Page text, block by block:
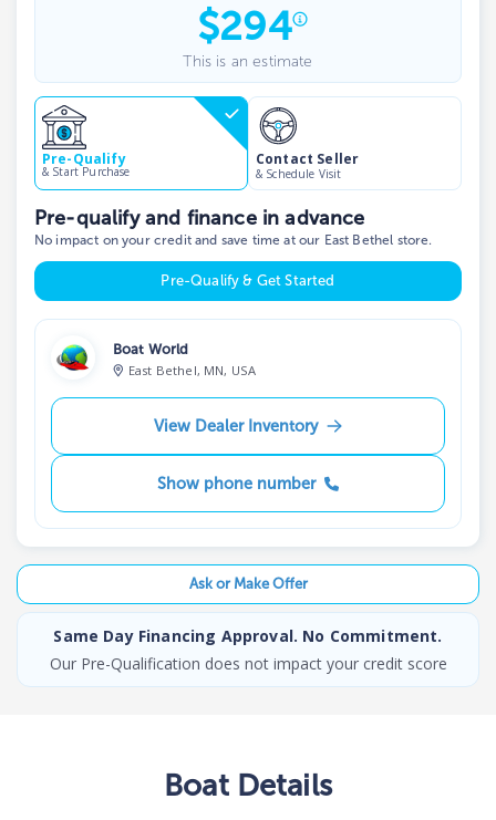
$294
This is an estimate
Pre-Qualify
& Start Purchase
Contact Seller
& Schedule Visit
Pre-qualify and finance in advance
No impact on your credit and save time at our East Bethel store.
Pre-Qualify & Get Started
Boat World
East Bethel, MN, USA
View Dealer Inventory
Show phone number
Ask or Make Offer
Same Day Financing Approval. No Commitment.
Our Pre-Qualification does not impact your credit score
BoatDetails